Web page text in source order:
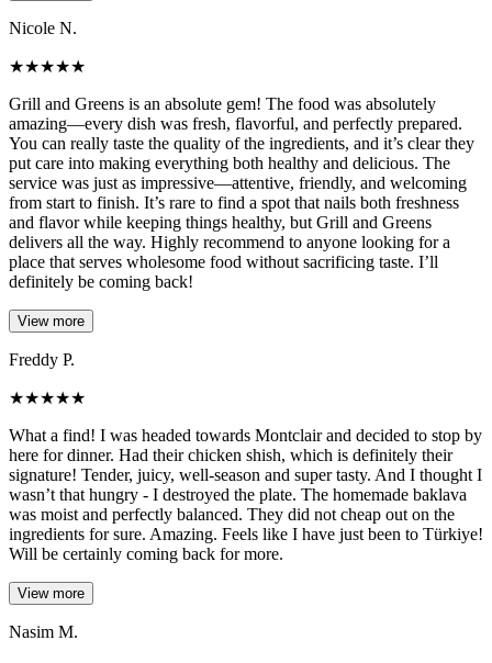
Nicole N.
★★★★★
Grill and Greens is an absolute gem! The food was absolutely
amazing—every dish was fresh, flavorful, and perfectly prepared.
You can really taste the quality of the ingredients, and it’s clear they
put care into making everything both healthy and delicious. The
service was just as impressive—attentive, friendly, and welcoming
from start to finish. It’s rare to find a spot that nails both freshness
and flavor while keeping things healthy, but Grill and Greens
delivers all the way. Highly recommend to anyone looking for a
place that serves wholesome food without sacrificing taste. I’ll
definitely be coming back!
View more
Freddy P.
★★★★★
What a find! I was headed towards Montclair and decided to stop by
here for dinner. Had their chicken shish, which is definitely their
signature! Tender, juicy, well-season and super tasty. And I thought I
wasn’t that hungry - I destroyed the plate. The homemade baklava
was moist and perfectly balanced. They did not cheap out on the
ingredients for sure. Amazing. Feels like I have just been to Türkiye!
Will be certainly coming back for more.
View more
Nasim M.